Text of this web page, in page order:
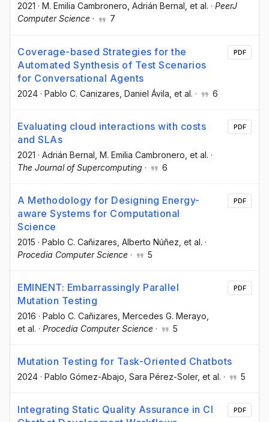
2021 · M. Emilia Cambronero, Adrián Bernal, et al. · PeerJ
Computer Science · 7
Coverage-based Strategies for the
Automated Synthesis of Test Scenarios
for Conversational Agents
2024 · Pablo C. Canizares , Daniel Ávila , et al. · 6
PDF
Evaluating cloud interactions with costs
and SLAs
2021 · Adrián Bernal , M. Emilia Cambronero , et al. ·
The Journal of Supercomputing · 6
PDF
A Methodology for Designing Energy-
aware Systems for Computational
Science
2015 · Pablo C. Cañizares , Alberto Núñez , et al. ·
Procedia Computer Science · 5
PDF
EMINENT: Embarrassingly Parallel
Mutation Testing
2016 · Pablo C. Cañizares , Mercedes G. Merayo
et al. · Procedia Computer Science · 5
PDF
Mutation Testing for Task-Oriented Chatbots
2024 · Pablo Gómez-Abajo , Sara Pérez-Soler, et al. · 5
Integrating Static Quality Assurance in CI
PDF